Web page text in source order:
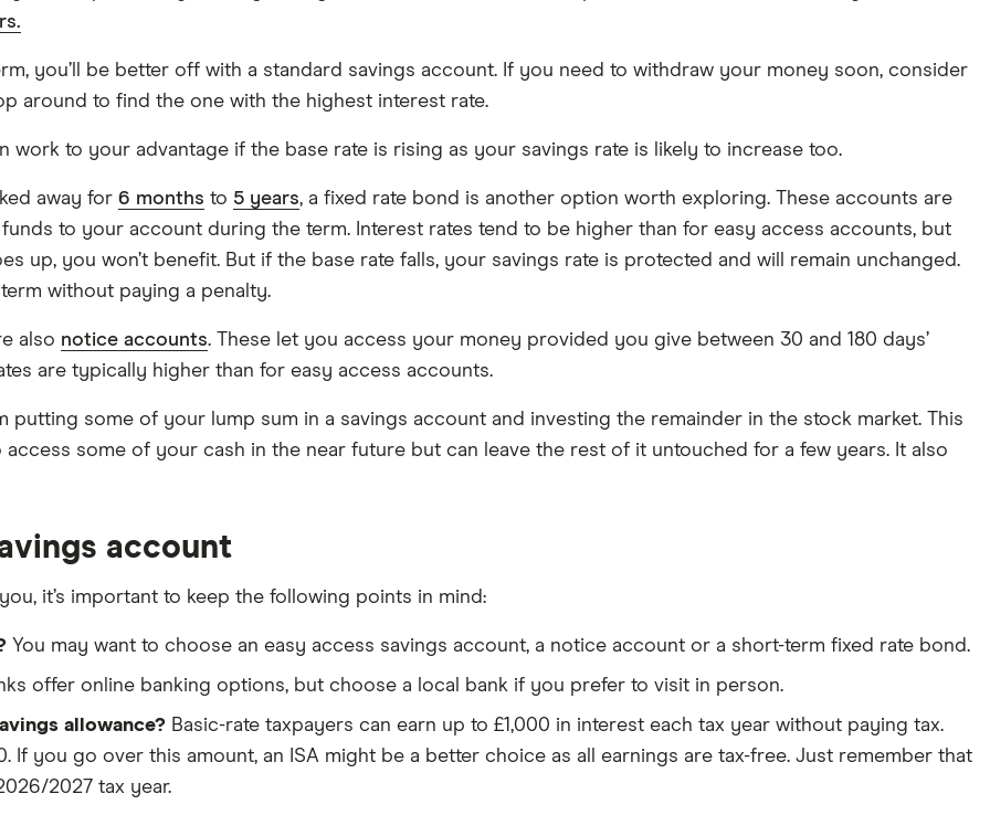
you’ll be better off with a standard savings account. If you need to withdraw your money soon, consider
around to find the one with the highest interest rate.
work to your advantage if the base rate is rising as your savings rate is likely to increase too.
away for 6 months to 5 years, a fixed rate bond is another option worth exploring. These accounts are
to your account during the term. Interest rates tend to be higher than for easy access accounts, but
up, you won’t benefit. But if the base rate falls, your savings rate is protected and will remain unchanged.
without paying a penalty.
also notice accounts. These let you access your money provided you give between 30 and 180 days’
are typically higher than for easy access accounts.
putting some of your lump sum in a savings account and investing the remainder in the stock market. This
some of your cash in the near future but can leave the rest of it untouched for a few years. It also
account
it’s important to keep the following points in mind:
You may want to choose an easy access savings account, a notice account or a short-term fixed rate bond.
offer online banking options, but choose a local bank if you prefer to visit in person.
allowance? Basic-rate taxpayers can earn up to £1,000 in interest each tax year without paying tax.
If you go over this amount, an ISA might be a better choice as all earnings are tax-free. Just remember that
2027 tax year.